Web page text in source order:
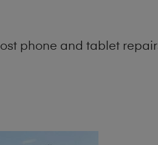
phone and tablet